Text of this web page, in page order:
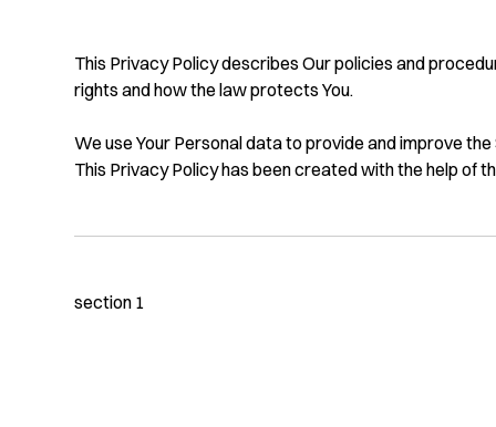
This Privacy Policy describes Our policies and
rights and how the law protects You.
We use Your Personal data to provide and improve
This Privacy Policy has been created with the help of
section 1